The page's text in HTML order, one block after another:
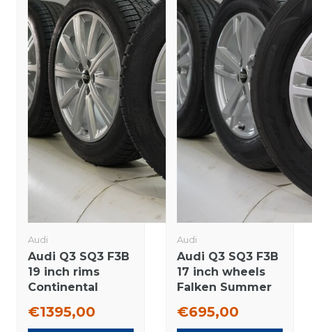
Audi
Audi Q3 SQ3 F3B
19 inch rims
Continental
Original
€1395,00
Audi
Audi Q3 SQ3 F3B
17 inch wheels
Falken Summer
€695,00